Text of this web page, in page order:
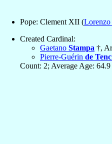
Pope: Clement XII (Lorenzo
Created Cardinal:
Gaetano Stampa †,
Pierre-Guérin de
Count: 2; Average Age: 64.9